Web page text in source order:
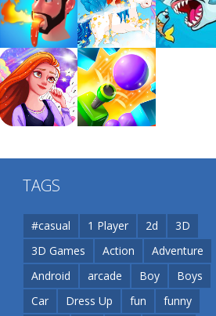
Arsenal Online
Screw Escape
Dunk Challenge
Santa Soosiz
Play Play Play
Play Play
Play
TAGS
#casual 1 Player 2d
3D
3D Games
Action
Adventure
Android
arcade Boy
Boys
Car
Dress Up fun funny